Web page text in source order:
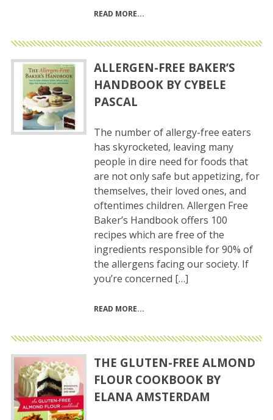
READ MORE
ALLERGEN-FREE BAKER’S
HANDBOOK BY CYBELE
PASCAL
The number of allergy-free eaters
has skyrocketed, leaving many
people in dire need for foods that
are not only safe but appetizing, for
themselves, their loved ones, and
oftentimes children. Allergen Free
Baker’s Handbook offers 100
recipes which are free of the
ingredients responsible for 90% of
the allergens facing our society. If
you’re concerned […]
READ MORE
THE GLUTEN-FREE ALMOND
FLOUR COOKBOOK BY
ELANA AMSTERDAM